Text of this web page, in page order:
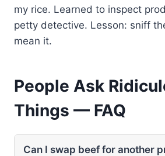
my rice. Learned to inspect
petty detective. Lesson: sniff
mean it.
People Ask
Things — FAQ
Can I swap beef for another